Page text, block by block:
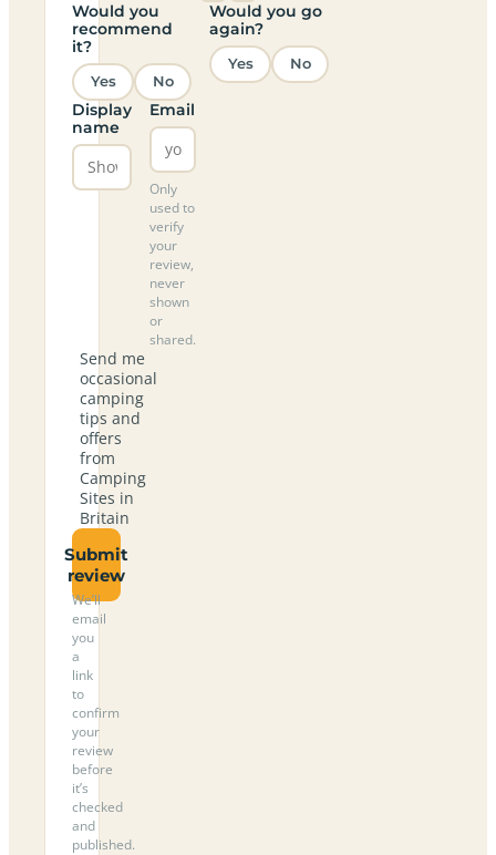
Would you
recommend
it?
Yes No
Would you go
again?
Yes No
Display
name
Email
Only
used to
verify
your
review,
never
shown
or
shared.
Send me
occasional
camping
tips and
offers
from
Camping
Sites in
Britain
Submit
review
We’ll
email
you
a
link
to
confirm
your
review
before
it’s
checked
and
published.